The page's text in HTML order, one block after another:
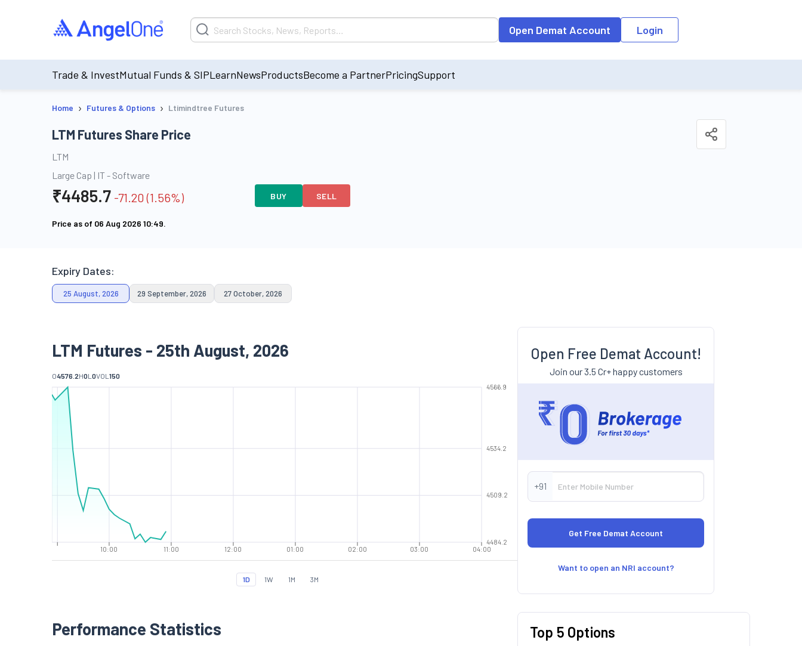
Open Demat Account Login
Trade & InvestMutual Funds & SIPLearnNewsProductsBecome a PartnerPricingSupport
Home › Futures & Options › Ltimindtree Futures
LTM Futures Share Price
LTM
Large Cap | IT - Software
₹4485.7 -71.20 (1.56%) BUY SELL
Price as of 06 Aug 2026 10:49.
Expiry Dates:
25 August, 2026 29 September, 2026 27 October, 2026
LTM Futures - 25th August, 2026
O4576.2H0L 0VOL 150
10:00 11:00 12:00 01:00 02:00 03:00 04:00
4484.2
4509.2
4534.2
4566.9
1D 1W 1M 3M
Performance Statistics
Open Free Demat Account!
Join our 3.5 Cr+ happy customers
+91
Want to open an NRI account?
Top 5 Options